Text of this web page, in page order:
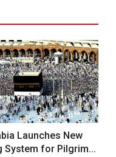
Launches New
System for Pilgrim...